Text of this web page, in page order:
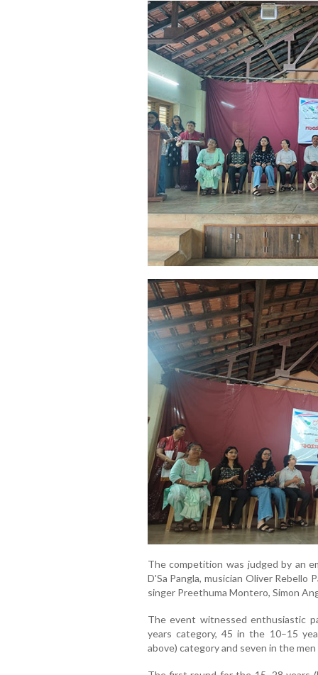
The competition was judged by an
D'Sa Pangla, musician Oliver Rebello
singer Preethuma Montero, Simon
The event witnessed enthusiastic
years category, 45 in the 10–15
above) category and seven in the